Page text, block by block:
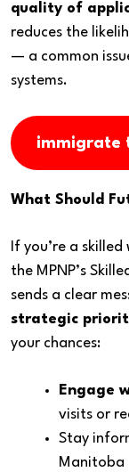
quality of
reduces the
— a common
systems.
immigrate
What Should
If you’re a
the MPNP’s
sends a clear
strategic
your chances:
Engage
visits or
Stay
Manitoba